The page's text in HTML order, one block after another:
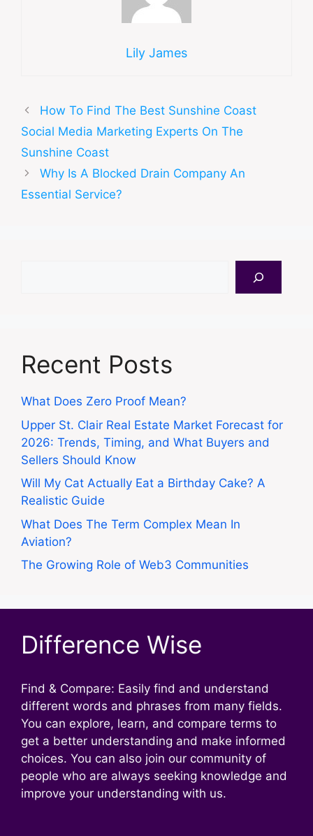
Lily James
How To Find The Best Sunshine Coast
Social Media Marketing Experts On The
Sunshine Coast
Why Is A Blocked Drain Company An
Essential Service?
Recent Posts
What Does Zero Proof Mean?
Upper St. Clair Real Estate Market Forecast for
2026: Trends, Timing, and What Buyers and
Sellers Should Know
Will My Cat Actually Eat a Birthday Cake? A
Realistic Guide
What Does The Term Complex Mean In
Aviation?
The Growing Role of Web3 Communities
Difference Wise
Find & Compare: Easily find and understand
different words and phrases from many fields.
You can explore, learn, and compare terms to
get a better understanding and make informed
choices. You can also join our community of
people who are always seeking knowledge and
improve your understanding with us.